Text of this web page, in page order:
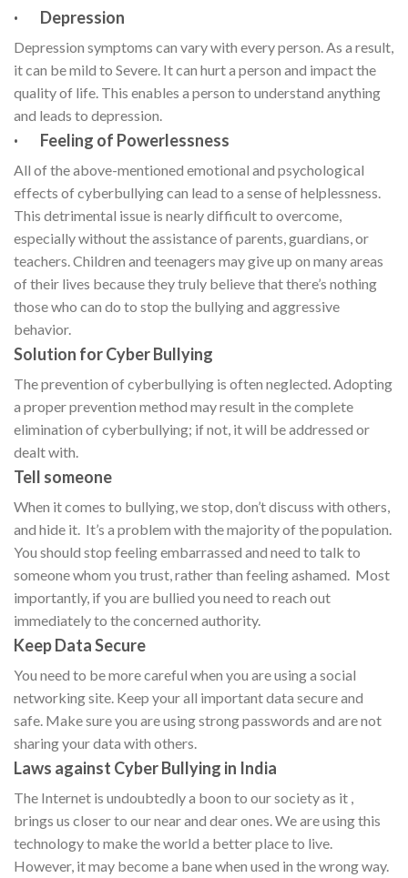
· Depression
Depression symptoms can vary with every person. As a result,
it can be mild to Severe. It can hurt a person and impact the
quality of life. This enables a person to understand anything
and leads to depression.
· Feeling of Powerlessness
All of the above-mentioned emotional and psychological
effects of cyberbullying can lead to a sense of helplessness.
This detrimental issue is nearly difficult to overcome,
especially without the assistance of parents, guardians, or
teachers. Children and teenagers may give up on many areas
of their lives because they truly believe that there’s nothing
those who can do to stop the bullying and aggressive
behavior.
Solution for Cyber Bullying
The prevention of cyberbullying is often neglected. Adopting
a proper prevention method may result in the complete
elimination of cyberbullying; if not, it will be addressed or
dealt with.
Tell someone
When it comes to bullying, we stop, don’t discuss with others,
and hide it. It’s a problem with the majority of the population.
You should stop feeling embarrassed and need to talk to
someone whom you trust, rather than feeling ashamed. Most
importantly, if you are bullied you need to reach out
immediately to the concerned authority.
Keep Data Secure
You need to be more careful when you are using a social
networking site. Keep your all important data secure and
safe. Make sure you are using strong passwords and are not
sharing your data with others.
Laws against Cyber Bullying in India
The Internet is undoubtedly a boon to our society as it ,
brings us closer to our near and dear ones. We are using this
technology to make the world a better place to live.
However, it may become a bane when used in the wrong way.